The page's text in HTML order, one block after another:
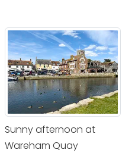
Sunny afternoon at
Wareham Quay